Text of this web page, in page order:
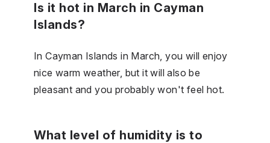
Is it hot in March in Cayman
Islands?
In Cayman Islands in March, you will enjoy
nice warm weather, but it will also be
pleasant and you probably won't feel hot.
What level of humidity is to